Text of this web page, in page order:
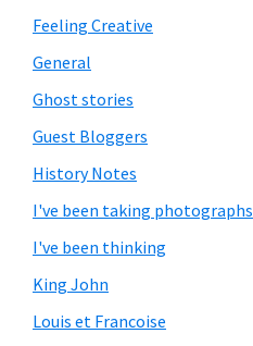
Feeling Creative
General
Ghost stories
Guest Bloggers
History Notes
I've been taking photographs
I've been thinking
King John
Louis et Francoise